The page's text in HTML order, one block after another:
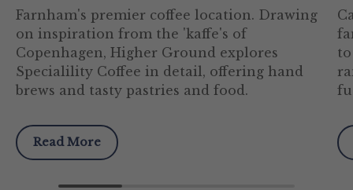
Farnham's premier coffee location. Drawing
on inspiration from the 'kaffe's of
Copenhagen, Higher Ground explores
Specialility Coffee in detail, offering hand
brews and tasty pastries and food.
Read More